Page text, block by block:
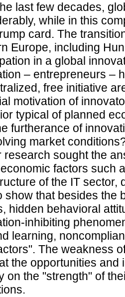
last few decades,
while in this
card. The
Europe, including
in a global
– entrepreneurs –
free initiative
motivation of
typical of planned
furtherance of
market
research sought the
factors such
of the IT sector,
show that besides the
hidden behavioral
inhibiting
learning,
The weakness
the opportunities
on the "strength" of